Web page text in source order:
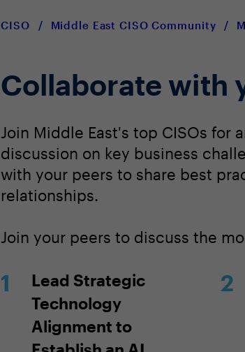
CISO / Middle East CISO Community /
Collaborate with
Join Middle East's top CISOs
discussion on key business
with your peers to share best
relationships.
Join your peers to discuss the
Lead Strategic
Technology
Alignment to